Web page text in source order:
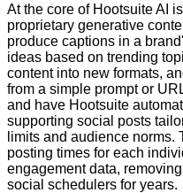
At the core of Hootsuite AI
proprietary generative
produce captions in a
ideas based on trending
content into new formats,
from a simple prompt or
and have Hootsuite
supporting social posts
limits and audience norms.
posting times for each
engagement data,
social schedulers for years.